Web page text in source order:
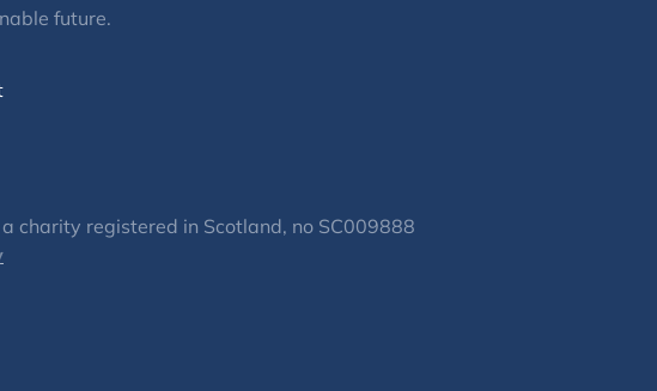
future.
charity registered in Scotland, no SC009888